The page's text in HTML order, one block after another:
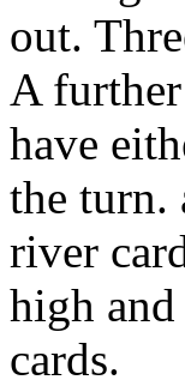
out.
A
have
the turn.
river
high and
cards.